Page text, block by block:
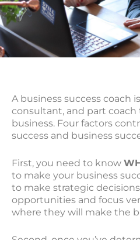
A business success coach
consultant, and part coach
business. Four factors
success and business
First, you need to know
to make your business
to make strategic
opportunities and focus
where they will make the